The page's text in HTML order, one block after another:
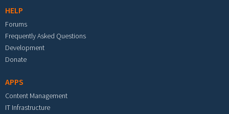
HELP
Forums
Frequently Asked Questions
Development
Donate
APPS
Content Management
IT Infrastructure